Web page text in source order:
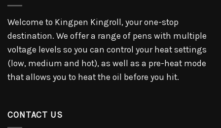
Welcome to Kingpen Kingroll, your one-stop
destination. We offer a range of pens with multiple
voltage levels so you can control your heat settings
(low, medium and hot), as well as a pre-heat mode
that allows you to heat the oil before you hit.
CONTACT US